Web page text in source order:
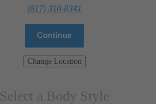
(817) 310-8341
Continue
Change Location
Select a Body Style